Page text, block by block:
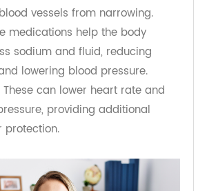
be necessary for many
optimal health outcomes.
and hypertension
depend on various factors,
age, overall health, and
needs.
individuals may
therapy or oral medications such